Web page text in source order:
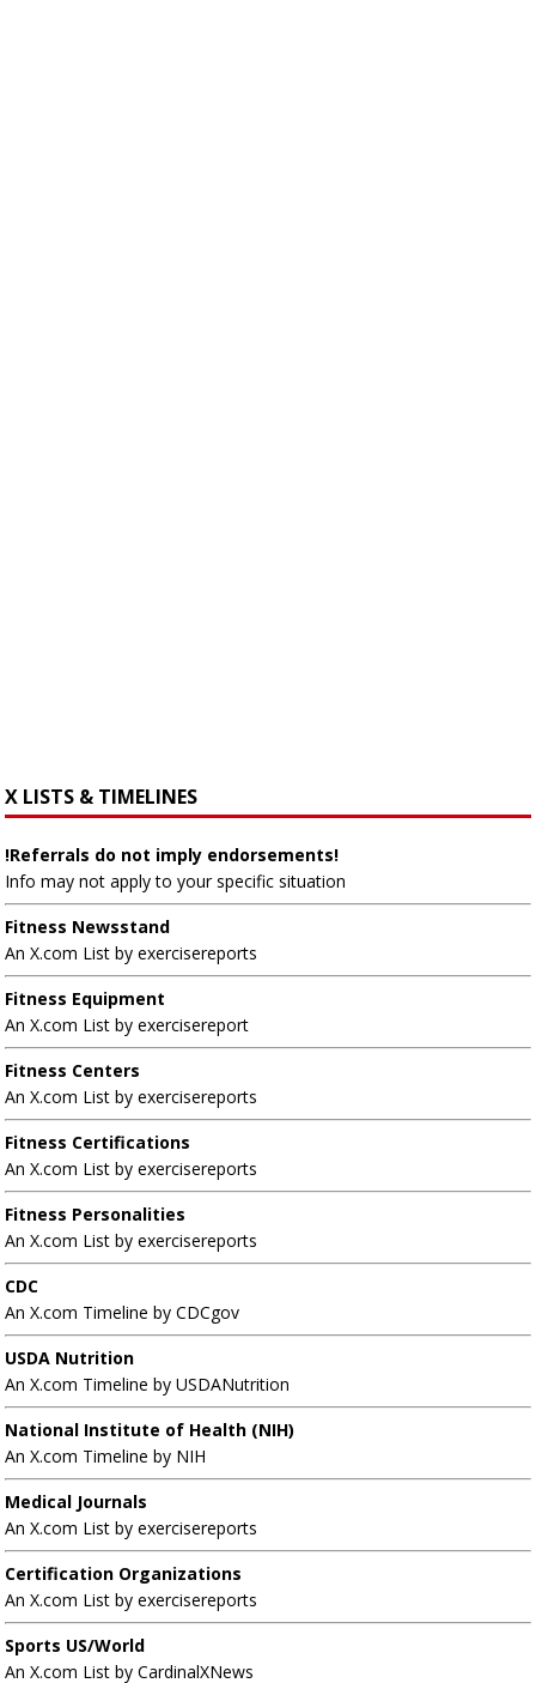
X LISTS & TIMELINES
!Referrals do not imply endorsements!
Info may not apply to your specific situation
Fitness Newsstand
An X.com List by exercisereports
Fitness Equipment
An X.com List by exercisereport
Fitness Centers
An X.com List by exercisereports
Fitness Certifications
An X.com List by exercisereports
Fitness Personalities
An X.com List by exercisereports
CDC
An X.com Timeline by CDCgov
USDA Nutrition
An X.com Timeline by USDANutrition
National Institute of Health (NIH)
An X.com Timeline by NIH
Medical Journals
An X.com List by exercisereports
Certification Organizations
An X.com List by exercisereports
Sports US/World
An X.com List by CardinalXNews